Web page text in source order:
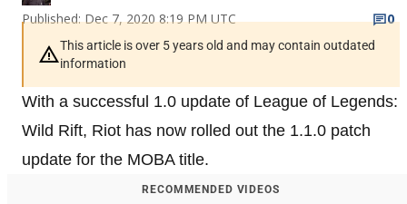
Published: Dec 7, 2020 8:19 PM UTC
0
This article is over 5 years old and may contain outdated
information
With a successful 1.0 update of League of Legends:
Wild Rift, Riot has now rolled out the 1.1.0 patch
update for the MOBA title.
RECOMMENDED VIDEOS